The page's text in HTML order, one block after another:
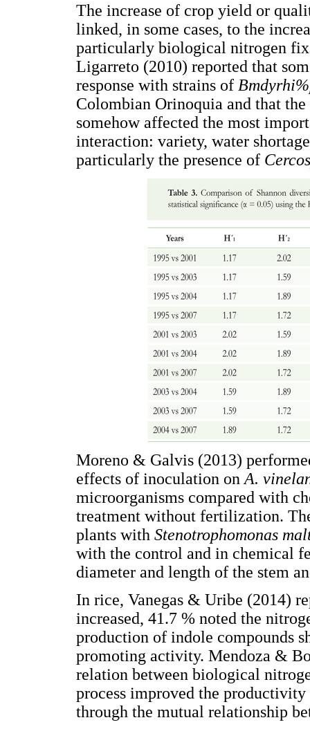
The increase of crop yield or
linked, in some cases, to the
particularly biological nitrogen
Ligarreto (2010) reported that
response with strains of
Colombian Orinoquia and that
somehow affected the most
interaction: variety, water
particularly the presence of
Moreno & Galvis (2013)
effects of inoculation on A.
microorganisms compared with
treatment without fertilization.
plants with Stenotrophomonas
with the control and in chemical
diameter and length of the stem
In rice, Vanegas & Uribe (2014)
increased, 41.7 % noted the
production of indole compounds
promoting activity. Mendoza &
relation between biological
process improved the
through the mutual relationship